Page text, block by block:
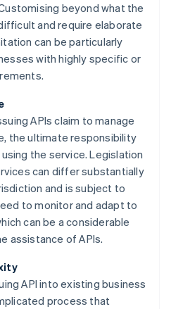
beyond what the
and require elaborate
can be particularly
with highly specific or
APIs claim to manage
the ultimate responsibility
the service. Legislation
can differ substantially
and is subject to
to monitor and adapt to
can be a considerable
assistance of APIs.
API into existing business
process that